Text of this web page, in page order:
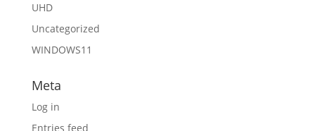
UHD
Uncategorized
WINDOWS11
Meta
Log in
Entries feed